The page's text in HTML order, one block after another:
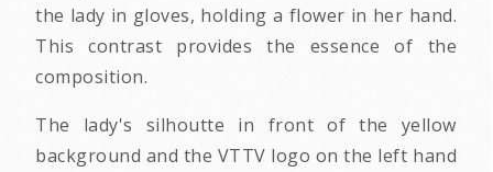
the lady in gloves, holding a flower in her hand.
This contrast provides the essence of the
composition.
The lady's silhoutte in front of the yellow
background and the VTTV logo on the left hand